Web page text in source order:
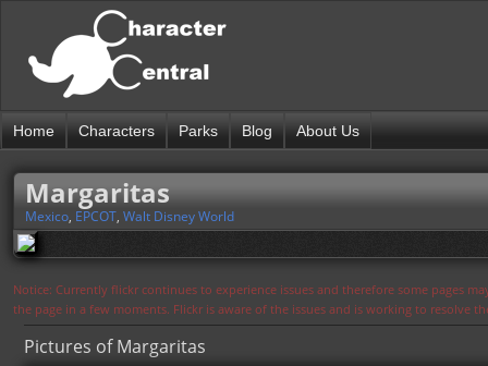
Home Characters Parks Blog About Us
Margaritas
Mexico, EPCOT, Walt Disney World
Notice: Currently flickr continues to experience issues and therefore some pages
the page in a few moments. Flickr is aware of the issues and is working to resolve
Pictures of Margaritas